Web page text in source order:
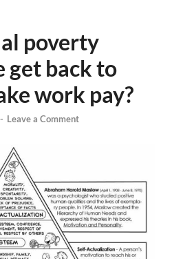
poverty
get back to
work pay?
- Leave a Comment